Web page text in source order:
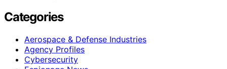
Categories
Aerospace & Defense Industries
Agency Profiles
Cybersecurity